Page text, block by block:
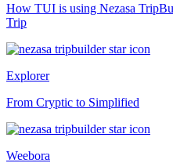
How TUI is using Nezasa
Trip
Explorer
From Cryptic to Simplified
Weebora